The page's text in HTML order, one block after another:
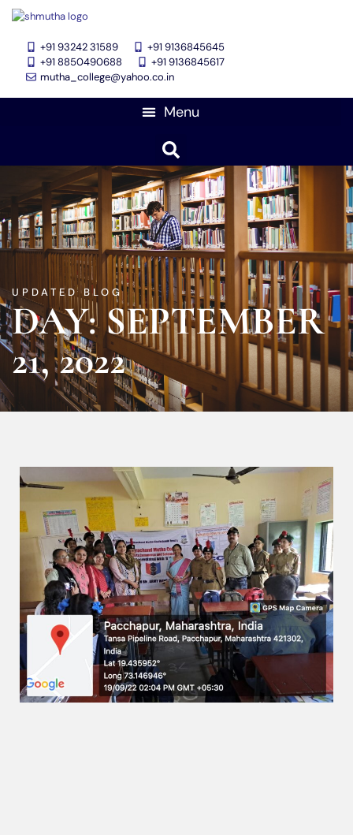
+91 93242 31589
+91 9136845645
‎+91 8850490688
+91 9136845617
mutha_college@yahoo.co.in
UPDATED BLOG
DAY: SEPTEMBER
21, 2022